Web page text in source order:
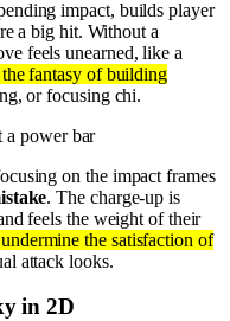
impact, builds player
a big hit. Without a
feels unearned, like a
fantasy of building
or focusing chi.
a power bar
on the impact frames
. The charge-up is
feels the weight of their
the satisfaction of
attack looks.
in 2D